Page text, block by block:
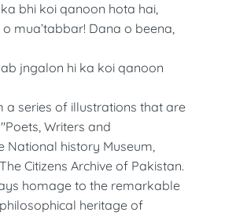
bhi koi qanoon hota hai,
mua’tabbar! Dana o beena,
jngalon hi ka koi qanoon
a series of illustrations that are
Writers and
National history Museum,
Citizens Archive of Pakistan.
homage to the remarkable
heritage of